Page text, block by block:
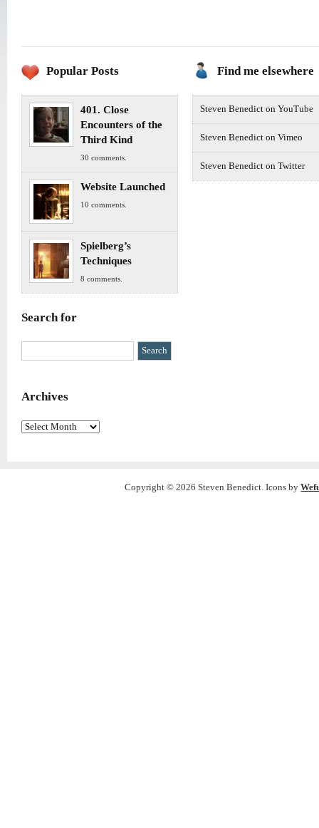
Popular Posts
401. Close
Encounters of the
Third Kind
30 comments.
Website Launched
10 comments.
Spielberg’s
Techniques
8 comments.
Search for
Archives
Archives
Find me elsewhere
Steven Benedict on YouTube
Steven Benedict on Vimeo
Steven Benedict on Twitter
Copyright © 2026 Steven Benedict. Icons by